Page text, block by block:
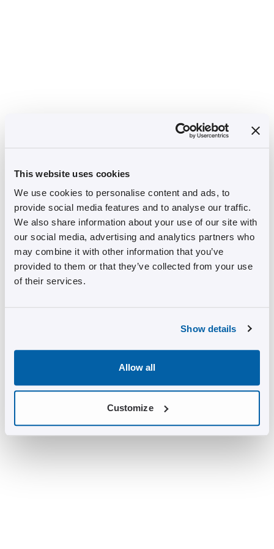
This website uses cookies
We use cookies to personalise content and ads, to
provide social media features and to analyse our traffic.
We also share information about your use of our site with
our social media, advertising and analytics partners who
may combine it with other information that you’ve
provided to them or that they’ve collected from your use
of their services.
Show details
Allow all
Customize